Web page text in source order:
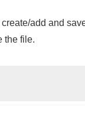
add and
the file.